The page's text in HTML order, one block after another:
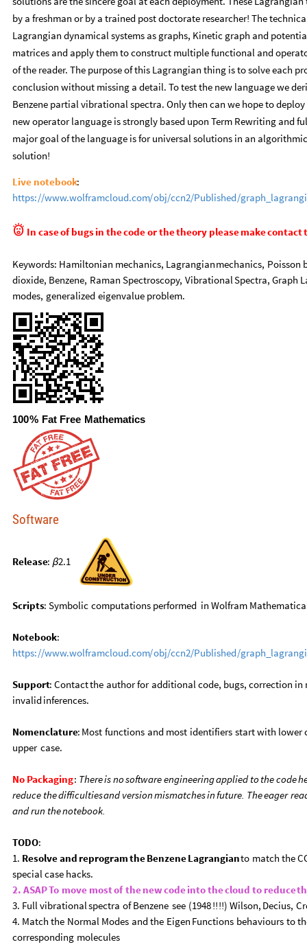
by a freshman or by a trained post doctorate researcher! The
Lagrangian dynamical systems as graphs, Kinetic graph and
matrices and apply them to construct multiple functional and
of the reader. The purpose of this Lagrangian thing is to solve each
conclusion without missing a detail. To test the new language we
Benzene partial vibrational spectra. Only then can we hope to
new operator language is strongly based upon Term Rewriting and
major goal of the language is for universal solutions in an
solution!
Live notebook:
https://www.wolframcloud.com/obj/ccn2/Published/graph
 In caseof bugsin thecodeorthetheory pleasemakecontact
Keywords: Hamiltonian mechanics, Lagrangianmechanics, Poisson
dioxide, Benzene, Raman Spectroscopy, VibrationalSpectra, Graph
modes, generalized eigenvalue problem.
100% Fat Free Mathematics
Software
Release: β2.1
Scripts: Symbolic computations performed in Wolfram Mathematica
Notebook:
https://www.wolframcloud.com/obj/ccn2/Published/graph
Support: Contactthe authorfor additionalcode, bugs, correction in
invalidinferences.
Nomenclature: Most functions and most identifiers startwith lower
upper case.
No Packaging: Thereisnosoftwareengineeringappliedto thecode
reduce thedifficultiesandversionmismatchesinfuture. Theeager
andrun thenotebook.
TODO:
1. Resolveand reprogramtheBenzeneLagrangianto match the
specialcase hacks.
2. ASAPTo move mostof thenewcodeintothecloud to reduce
3. Fullvibrationalspectra of Benzene see (1948!!!!) Wilson, Decius,
4. Match the Normal Modes andthe Eigen Functions behaviours to
corresponding molecules